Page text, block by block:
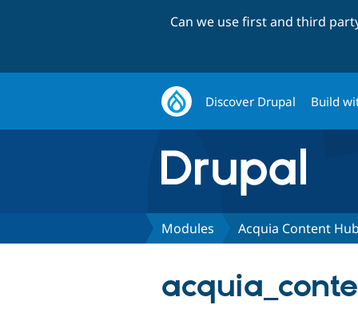
Can we use first and third
Discover Drupal Build
Modules Acquia Content Hub